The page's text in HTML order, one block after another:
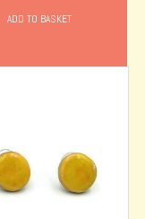
ADD TO BASKET